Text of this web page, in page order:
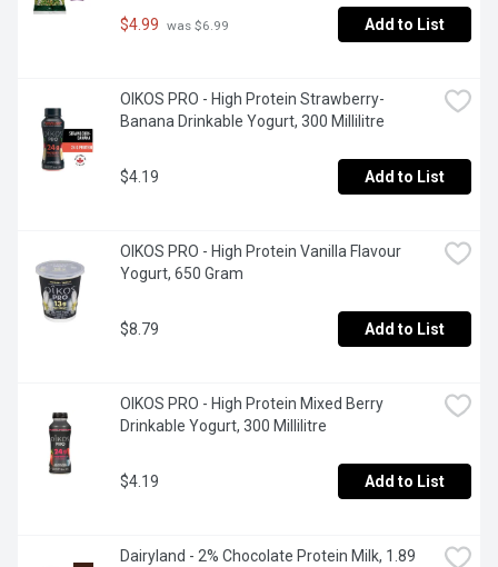
$4.99 was $6.99 Add to List
OIKOS PRO - High Protein Strawberry-
Banana Drinkable Yogurt, 300 Millilitre
$4.19 Add to List
OIKOS PRO - High Protein Vanilla Flavour
Yogurt, 650 Gram
$8.79 Add to List
OIKOS PRO - High Protein Mixed Berry
Drinkable Yogurt, 300 Millilitre
$4.19 Add to List
Dairyland - 2% Chocolate Protein Milk, 1.89